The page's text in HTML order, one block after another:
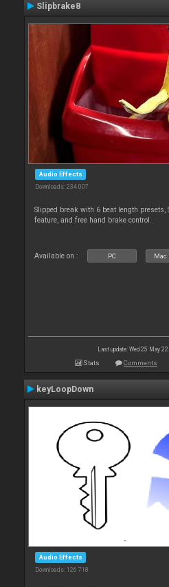
Slipbrake8
Audio Effects
Downloads: 234 007
Slipped break with 6 beat length presets,
feature, and free hand brake control.
Available on : PC Mac
Last update: Wed 25 May
Stats Comments
keyLoopDown
Audio Effects
Downloads: 126 718